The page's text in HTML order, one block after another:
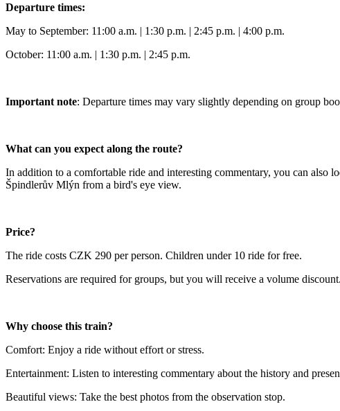
Departure times:
May to September: 11:00 a.m. | 1:30 p.m. | 2:45 p.m. | 4:00 p.m.
October: 11:00 a.m. | 1:30 p.m. | 2:45 p.m.
Important note: Departure times may vary slightly depending on group
What can you expect along the route?
In addition to a comfortable ride and interesting commentary, you can also
Špindlerův Mlýn from a bird's eye view.
Price?
The ride costs CZK 290 per person. Children under 10 ride for free.
Reservations are required for groups, but you will receive a volume discount.
Why choose this train?
Comfort: Enjoy a ride without effort or stress.
Entertainment: Listen to interesting commentary about the history and
Beautiful views: Take the best photos from the observation stop.